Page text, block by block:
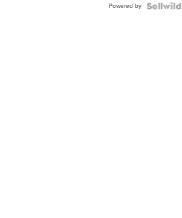
Powered by